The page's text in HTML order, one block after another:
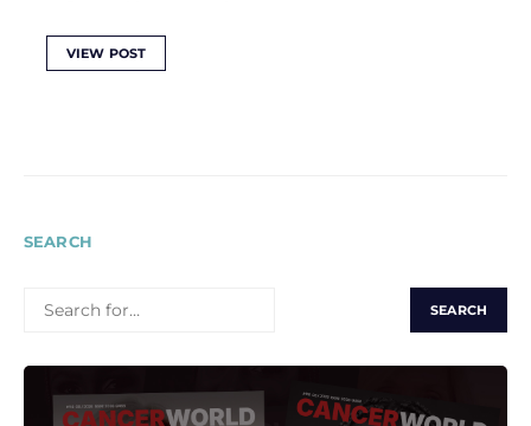
VIEW POST
SEARCH
FOR: